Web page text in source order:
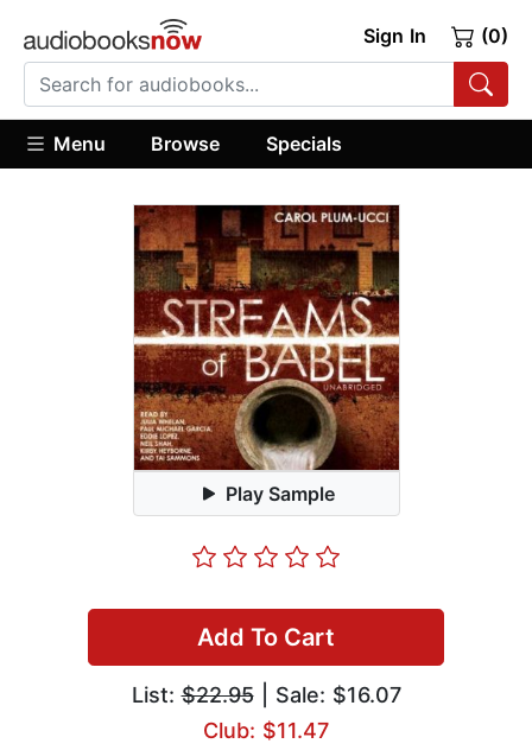
Sign In (0)
Menu Browse Specials
Play Sample
Add To Cart
List:$22.95| Sale: $16.07
Club: $11.47